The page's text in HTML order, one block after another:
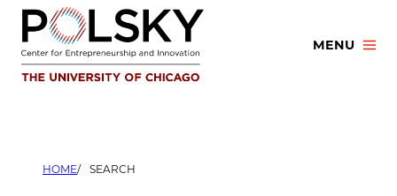
Skip
content
MENU
HOME SEARCH